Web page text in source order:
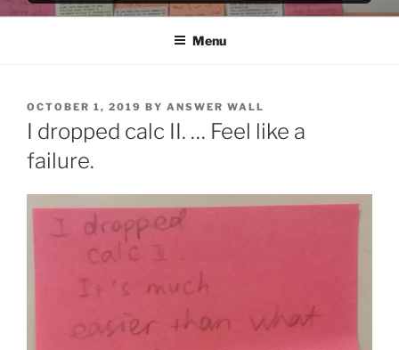
Menu
POSTED
ON
OCTOBER 1, 2019 BY ANSWER WALL
I dropped calc II. … Feel like a
failure.